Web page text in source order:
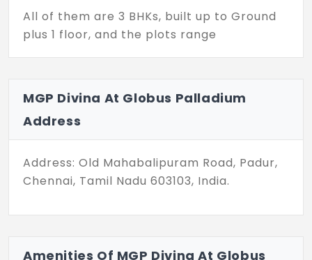
All of them are 3 BHKs, built up to Ground
plus 1 floor, and the plots range
after something manageable but still
roomy enough for a family setup. You won’t
be spending weekends just cleaning the
house, let’s put it that way.
And these aren’t under construction or
“coming soon” promises — they’re ready to
Padur's changed a lot too. Used to be just a
MGP Divina At Globus Palladium
Address
Address: Old Mahabalipuram Road, Padur,
Chennai, Tamil Nadu 603103, India.
Amenities Of MGP Divina At Globus